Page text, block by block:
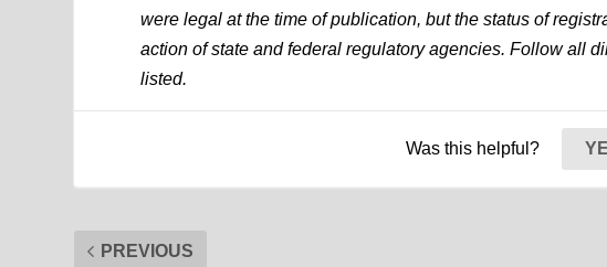
were legal at the time of publication, but the status of
action of state and federal regulatory agencies. Follow all
listed.
Was this helpful?
PREVIOUS